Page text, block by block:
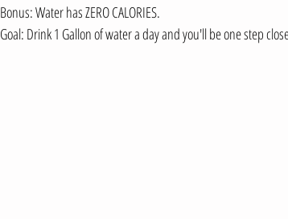
Bonus: Water has ZERO CALORIES.
Goal: Drink 1 Gallon of water a day and you'll be one step